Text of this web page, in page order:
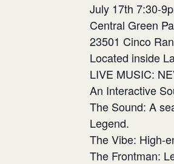
July 17th 7:30-
Central Green
23501 Cinco
Located inside
​LIVE MUSIC:
An Interactive
​The Sound: A
Legend.
​The Vibe: High-
​The Frontman: